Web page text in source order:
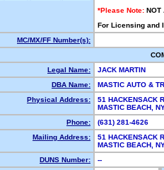
*Please Note: NOT
For Licensing and
MC/MX/FF Number(s):
Legal Name:
JACK MARTIN
DBA Name:
MASTIC AUTO &
Physical Address:
51 HACKENSACK
MASTIC BEACH,
Phone:
(631) 281-4626
Mailing Address:
51 HACKENSACK
MASTIC BEACH,
DUNS Number:
--